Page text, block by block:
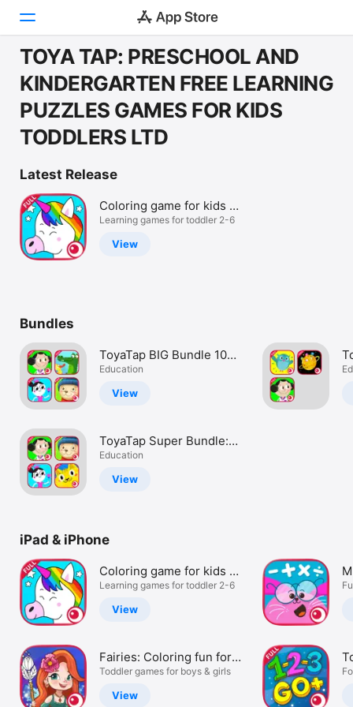
Today
Games
Apps
Arcade
Search
Platform
iPhone
Watch
TV
TOYA TAP: PRESCHOOL AND
KINDERGARTEN FREE LEARNING
PUZZLES GAMES FOR KIDS
TODDLERS LTD
Latest Release
Coloring game for kids -
Full
Learning games for toddler 2-6
View
Bundles
ToyaTap BIG Bundle 10
Games for a GREAT
Price!
Education
View
ToyaTap Super Bundle:
Get 10 games for kids
and toddlers
Education
View
iPad & iPhone
Coloring game for kids -
Full
Learning games for toddler 2-6
View
Fairies: Coloring fun for
kids
Toddler games for boys & girls
View